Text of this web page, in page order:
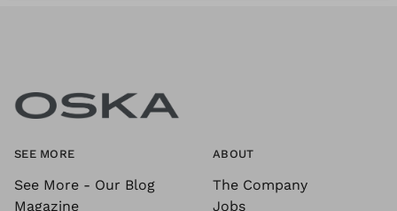
SEE MORE
See More - Our Blog
Magazine
ABOUT
The Company
Jobs